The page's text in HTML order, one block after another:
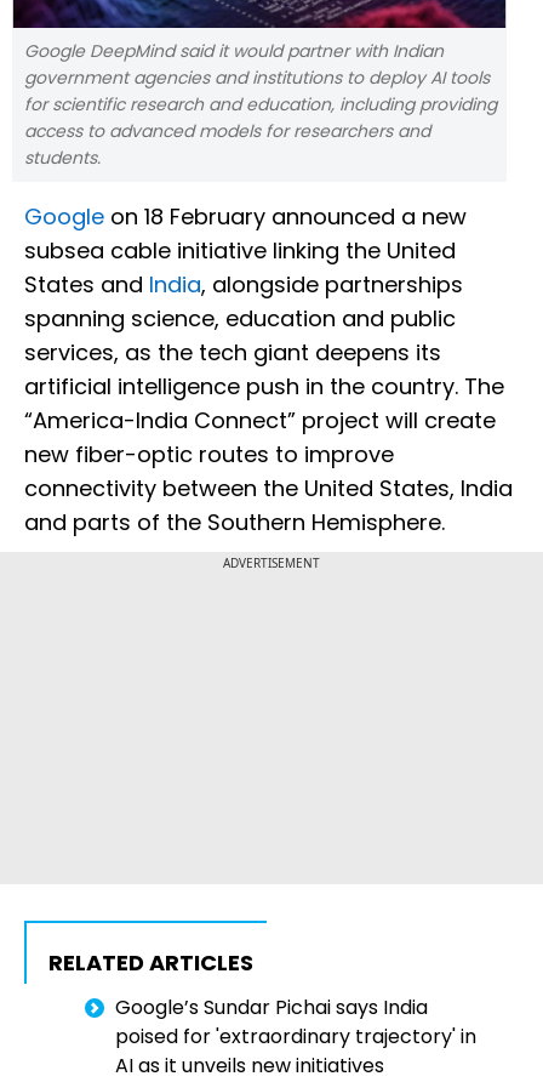
Google DeepMind said it would partner with Indian
government agencies and institutions to deploy AI tools
for scientific research and education, including providing
access to advanced models for researchers and
students.
Google on 18 February announced a new
subsea cable initiative linking the United
States and India, alongside partnerships
spanning science, education and public
services, as the tech giant deepens its
artificial intelligence push in the country. The
“America-India Connect” project will create
new fiber-optic routes to improve
connectivity between the United States, India
and parts of the Southern Hemisphere.
ADVERTISEMENT
RELATED ARTICLES
Google’s Sundar Pichai says India
poised for 'extraordinary trajectory' in
AI as it unveils new initiatives